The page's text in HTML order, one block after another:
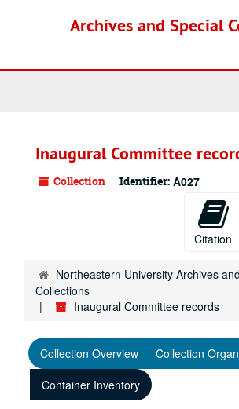
Archives and Special
Inaugural Committee
Collection Identifier: A027
Citation
Northeastern University Archives
Collections
Inaugural Committee records
Collection Overview
Collection
Container Inventory